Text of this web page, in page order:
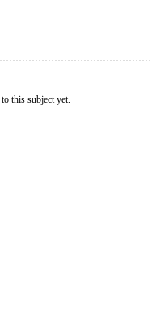
this subject yet.